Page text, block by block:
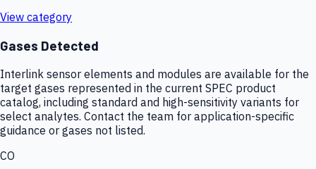
View category
Gases Detected
Interlink sensor elements and modules are available for the
target gases represented in the current SPEC product
catalog, including standard and high-sensitivity variants for
select analytes. Contact the team for application-specific
guidance or gases not listed.
CO